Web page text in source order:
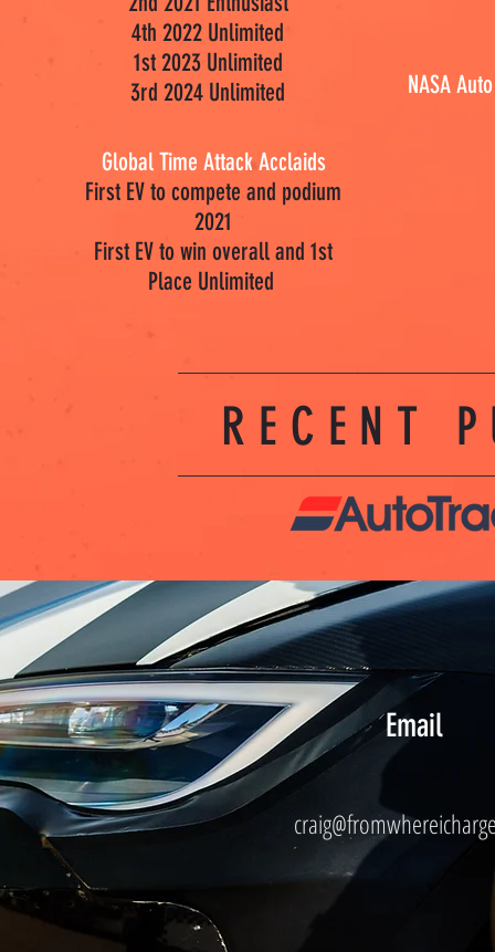
4th 2022 Unlimited
1st 2023 Unlimited
3rd 2024 Unlimited
Global Time Attack Acclaids
First EV to compete and podium
2021
First EV to win overall and 1st
Place Unlimited
NASA
RECENT
Email